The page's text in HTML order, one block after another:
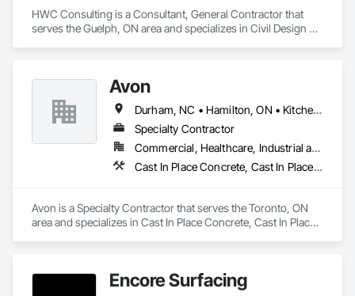
HWC Consulting is a Consultant, General Contractor that
serves the Guelph, ON area and specializes in Civil Design
Avon
Durham, NC • Hamilton, ON • Kitchener, ON • Milton, ON • Mississauga, ON • Toronto, ON • Vaughan, ON • Waterloo, ON • Ontario
Specialty Contractor
Commercial, Healthcare, Industrial and Energy, Infrastructure, Institutional, Residential
Cast In Place Concrete, Cast In Place Concrete Retaining Walls, Concrete Paving, Fabricated Engineered Structures, Structural Steel
Avon is a Specialty Contractor that serves the Toronto, ON
area and specializes in Cast In Place Concrete, Cast In Place
Encore Surfacing